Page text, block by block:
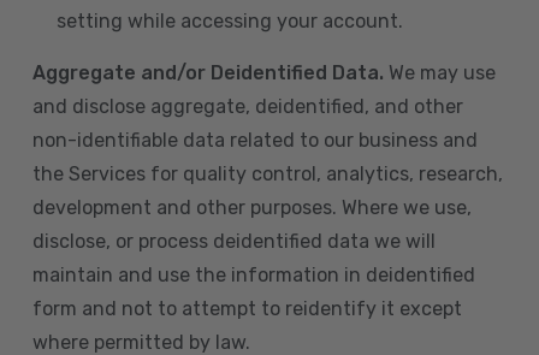
setting while accessing your account.
Aggregate and/or Deidentified Data. We may use
and disclose aggregate, deidentified, and other
non-identifiable data related to our business and
the Services for quality control, analytics, research,
development and other purposes. Where we use,
disclose, or process deidentified data we will
maintain and use the information in deidentified
form and not to attempt to reidentify it except
where permitted by law.